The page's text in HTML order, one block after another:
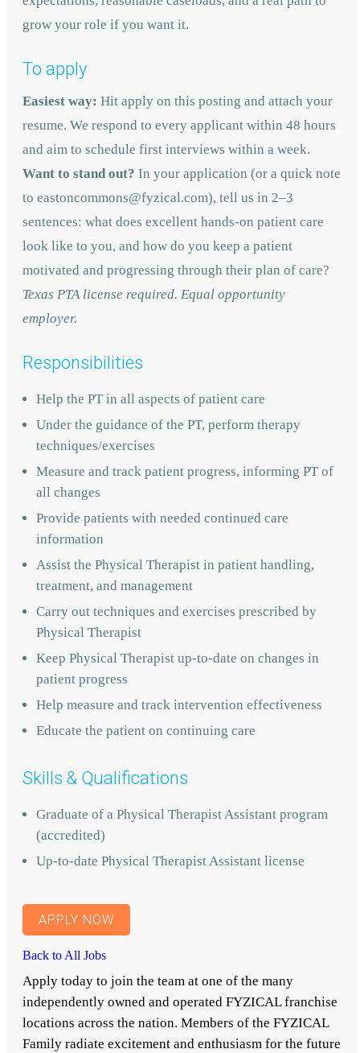
grow your role if you want it.
To apply
Easiest way: Hit apply on this posting and attach your
resume. We respond to every applicant within 48 hours
and aim to schedule first interviews within a week.
Want to stand out? In your application (or a quick note
to eastoncommons@fyzical.com), tell us in 2–3
sentences: what does excellent hands-on patient care
look like to you, and how do you keep a patient
motivated and progressing through their plan of care?
Texas PTA license required. Equal opportunity
employer.
Responsibilities
Help the PT in all aspects of patient care
Under the guidance of the PT, perform therapy
techniques/exercises
Measure and track patient progress, informing PT of
all changes
Provide patients with needed continued care
information
Assist the Physical Therapist in patient handling,
treatment, and management
Carry out techniques and exercises prescribed by
Physical Therapist
Keep Physical Therapist up-to-date on changes in
patient progress
Help measure and track intervention effectiveness
Educate the patient on continuing care
Skills & Qualifications
Graduate of a Physical Therapist Assistant program
(accredited)
Up-to-date Physical Therapist Assistant license
APPLY NOW
Back to All Jobs
Apply today to join the team at one of the many
independently owned and operated FYZICAL franchise
locations across the nation. Members of the FYZICAL
Family radiate excitement and enthusiasm for the future